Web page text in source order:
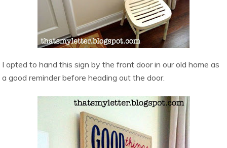
I opted to hand this sign by the front door in our old home as
a good reminder before heading out the door.